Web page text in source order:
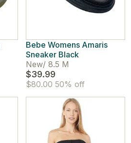
Bebe Womens Amaris
Sneaker Black
New/ 8.5 M
$39.99
$80.00 50% off